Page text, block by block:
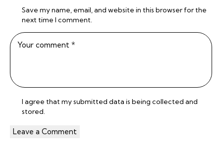
Save my name, email, and website in this browser for the
next time I comment.
I agree that my submitted data is being collected and
stored.